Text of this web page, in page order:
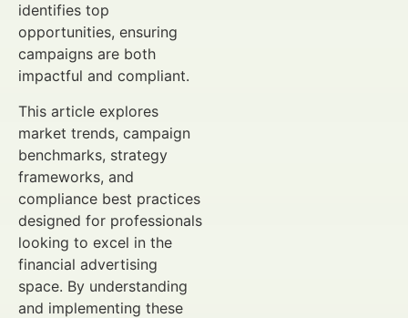
identifies top
opportunities, ensuring
campaigns are both
impactful and compliant.
This article explores
market trends, campaign
benchmarks, strategy
frameworks, and
compliance best practices
designed for professionals
looking to excel in the
financial advertising
space. By understanding
and implementing these